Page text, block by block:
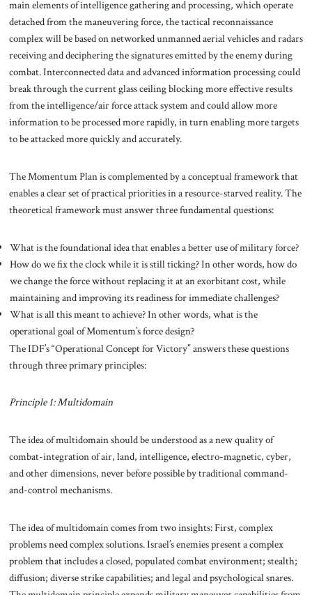
main elements of intelligence gathering and processing, which operate
detached from the maneuvering force, the tactical reconnaissance
complex will be based on networked unmanned aerial vehicles and radars
receiving and deciphering the signatures emitted by the enemy during
combat. Interconnected data and advanced information processing could
break through the current glass ceiling blocking more effective results
from the intelligence/air force attack system and could allow more
information to be processed more rapidly, in turn enabling more targets
to be attacked more quickly and accurately.
The Momentum Plan is complemented by a conceptual framework that
enables a clear set of practical priorities in a resource-starved reality. The
theoretical framework must answer three fundamental questions:
What is the foundational idea that enables a better use of military force?
How do we fix the clock while it is still ticking? In other words, how do
we change the force without replacing it at an exorbitant cost, while
maintaining and improving its readiness for immediate challenges?
What is all this meant to achieve? In other words, what is the
operational goal of Momentum’s force design?
The IDF’s “Operational Concept for Victory” answers these questions
through three primary principles:
Principle 1: Multidomain
The idea of multidomain should be understood as a new quality of
combat-integration of air, land, intelligence, electro-magnetic, cyber,
and other dimensions, never before possible by traditional command-
and-control mechanisms.
The idea of multidomain comes from two insights: First, complex
problems need complex solutions. Israel’s enemies present a complex
problem that includes a closed, populated combat environment; stealth;
diffusion; diverse strike capabilities; and legal and psychological snares.